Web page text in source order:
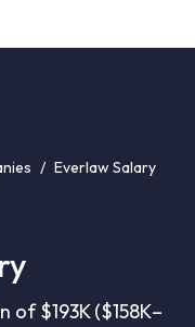
/ Everlaw Salary
of $193K ($158K–